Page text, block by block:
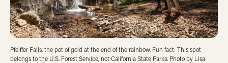
Pfeiffer Falls, the pot of gold at the end of the rainbow. Fun fact: This spot
belongs to the U.S. Forest Service, not California State Parks. Photo by Lisa